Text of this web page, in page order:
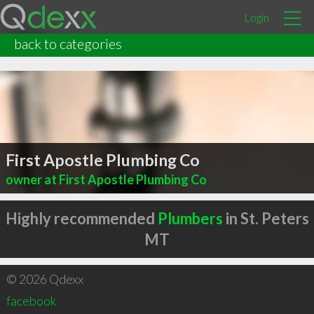
Login
back to categories
First Apostle Plumbing Co
owner at First Apostle Plumbing Co
Highly recommended Plumbers in St. Peters
MT
© 2026 Qdexx
facebook